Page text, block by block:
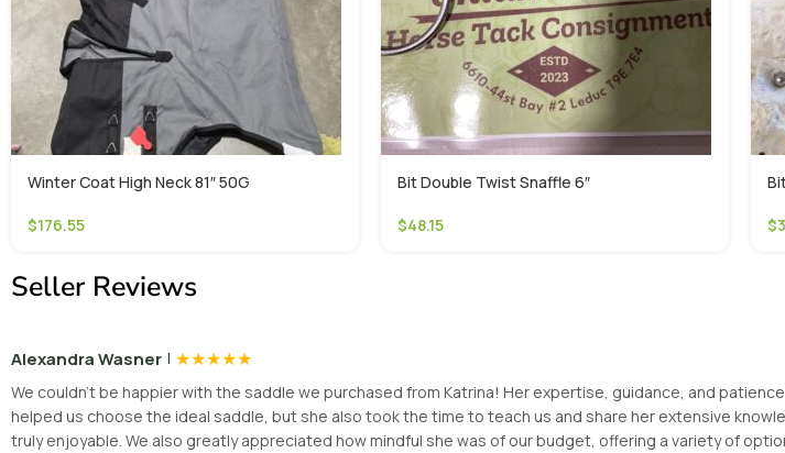
Winter Coat High Neck 81″ 50G
$176.55
Bit Double Twist Snaffle 6″
$48.15 $
Seller Reviews
Alexandra Wasner | ★★★★★
We couldn’t be happier with the saddle we purchased from Katrina! Her expertise, guidance, and
helped us choose the ideal saddle, but she also took the time to teach us and share her extensive
truly enjoyable. We also greatly appreciated how mindful she was of our budget, offering a variety of